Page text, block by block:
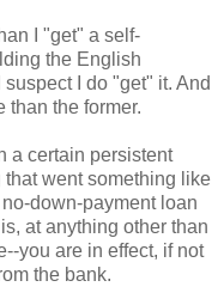
I "get" a self-
the English
I do "get" it. And
than the former.
a certain persistent
went something like
down-payment loan
at anything other than
you are in effect, if not
the bank.